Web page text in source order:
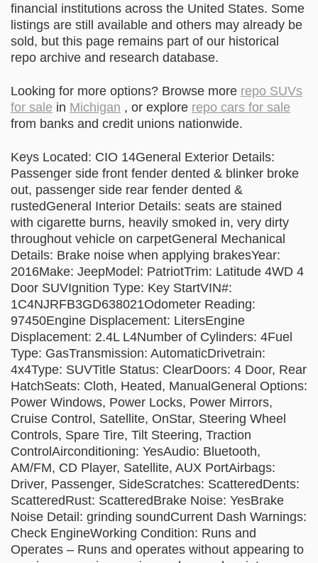
financial institutions across the United States. Some
listings are still available and others may already be
sold, but this page remains part of our historical
repo archive and research database.
Looking for more options? Browse more repo SUVs
for sale in Michigan , or explore repo cars for sale
from banks and credit unions nationwide.
Keys Located: CIO 14General Exterior Details:
Passenger side front fender dented & blinker broke
out, passenger side rear fender dented &
rustedGeneral Interior Details: seats are stained
with cigarette burns, heavily smoked in, very dirty
throughout vehicle on carpetGeneral Mechanical
Details: Brake noise when applying brakesYear:
2016Make: JeepModel: PatriotTrim: Latitude 4WD 4
Door SUVIgnition Type: Key StartVIN#:
1C4NJRFB3GD638021Odometer Reading:
97450Engine Displacement: LitersEngine
Displacement: 2.4L L4Number of Cylinders: 4Fuel
Type: GasTransmission: AutomaticDrivetrain:
4x4Type: SUVTitle Status: ClearDoors: 4 Door, Rear
HatchSeats: Cloth, Heated, ManualGeneral Options:
Power Windows, Power Locks, Power Mirrors,
Cruise Control, Satellite, OnStar, Steering Wheel
Controls, Spare Tire, Tilt Steering, Traction
ControlAirconditioning: YesAudio: Bluetooth,
AM/FM, CD Player, Satellite, AUX PortAirbags:
Driver, Passenger, SideScratches: ScatteredDents:
ScatteredRust: ScatteredBrake Noise: YesBrake
Noise Detail: grinding soundCurrent Dash Warnings:
Check EngineWorking Condition: Runs and
Operates – Runs and operates without appearing to